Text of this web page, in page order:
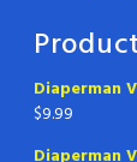
Diaperman
$9.99